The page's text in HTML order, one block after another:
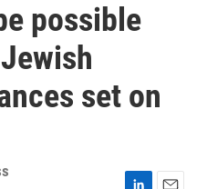
possible
set on